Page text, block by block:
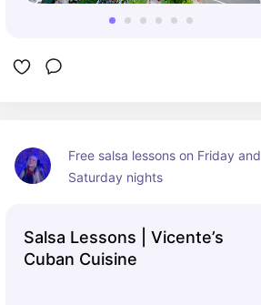
Free salsa lessons on Friday and
Saturday nights
Salsa Lessons | Vicente’s
Cuban Cuisine